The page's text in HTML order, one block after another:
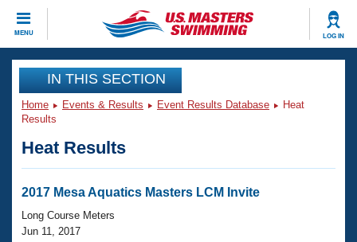
MENU LOG IN
CLOSE
Training
Workout Library
Articles And Videos
Swimming 101
Training Plans
Events
Virtual And Fitness Events
Club Finder
Workout Library
IN THIS SECTION
Home Events & Results Event Results Database
Heat
Results
Heat Results
2017 Mesa Aquatics Masters LCM Invite
Long Course Meters
Jun 11, 2017